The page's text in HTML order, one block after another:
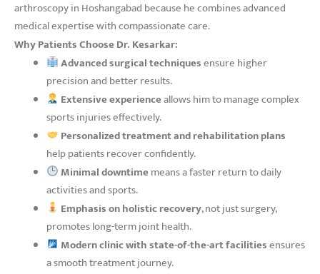
arthroscopy in Hoshangabad because he combines advanced
medical expertise with compassionate care.
Why Patients Choose Dr. Kesarkar:
Advanced surgical techniquesensure higher
precision and better results.
Extensive experienceallows him to manage complex
sports injuries effectively.
Personalized treatment and rehabilitation plans
help patients recover confidently.
Minimal downtimemeans a faster return to daily
activities and sports.
Emphasis on holistic recovery, not just surgery,
promotes long-term joint health.
Modern clinic with state-of-the-art facilitiesensures
a smooth treatment journey.